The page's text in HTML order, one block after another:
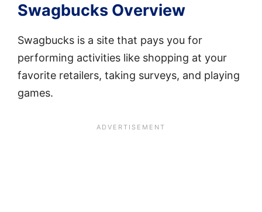
Swagbucks Overview
Swagbucks is a site that pays you for
performing activities like shopping at your
favorite retailers, taking surveys, and playing
games.